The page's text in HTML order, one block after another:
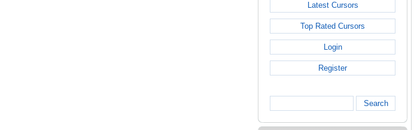
Latest Cursors
Top Rated Cursors
Login
Register
Search